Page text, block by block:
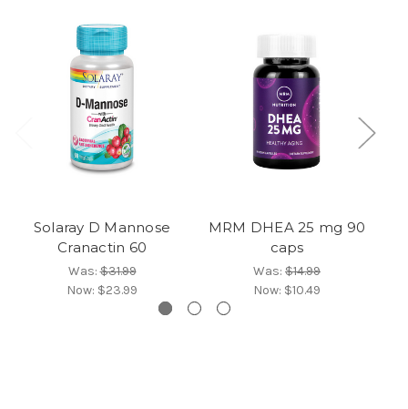
Solaray D Mannose
Cranactin 60
Was:$31.99
Now: $23.99
MRM DHEA 25 mg 90
caps
Was: $14.99
Now: $10.49